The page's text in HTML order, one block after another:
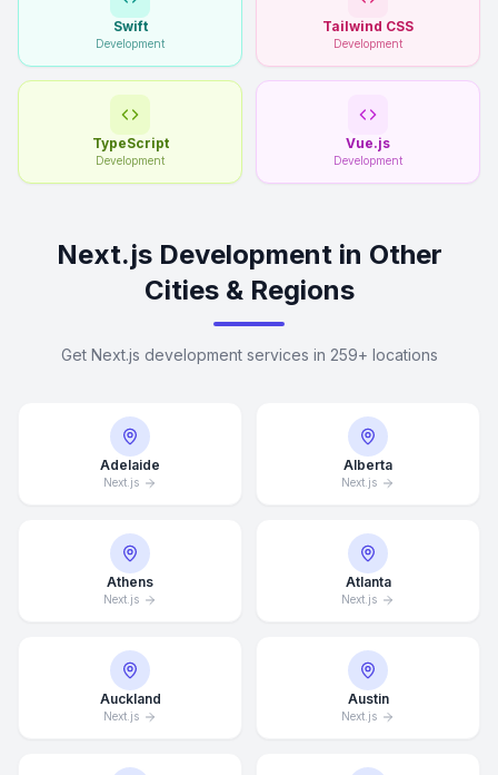
Swift
Development
Tailwind CSS
Development
TypeScript
Development
Vue.js
Development
Next.js Development in Other
Cities & Regions
Get Next.js development services in 259+ locations
Adelaide
Next.js
Alberta
Next.js
Athens
Next.js
Atlanta
Next.js
Auckland
Next.js
Austin
Next.js